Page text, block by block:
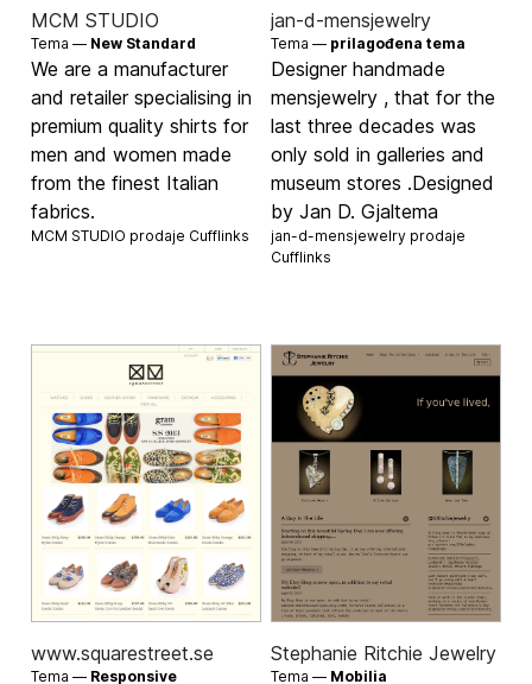
MCM STUDIO
Tema — New Standard
We are a manufacturer
and retailer specialising in
premium quality shirts for
men and women made
from the finest Italian
fabrics.
MCM STUDIO prodaje Cufflinks
jan-d-mensjewelry
Tema — prilagođena tema
Designer handmade
mensjewelry , that for the
last three decades was
only sold in galleries and
museum stores .Designed
by Jan D. Gjaltema
jan-d-mensjewelry prodaje
Cufflinks
www.squarestreet.se
Tema — Responsive
Stephanie Ritchie Jewelry
Tema — Mobilia